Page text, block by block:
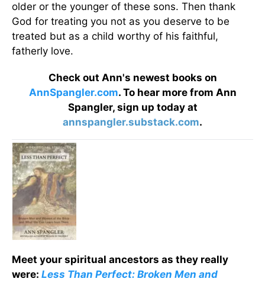
older or the younger of these sons. Then thank
God for treating you not as you deserve to be
treated but as a child worthy of his faithful,
fatherly love.
Check out Ann's newest books on
AnnSpangler.com. To hear more from Ann
Spangler, sign up today at
annspangler.substack.com.
Meet your spiritual ancestors as they really
were: Less Than Perfect: Broken Men and